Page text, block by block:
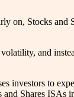
on, Stocks
and
investors to
Shares